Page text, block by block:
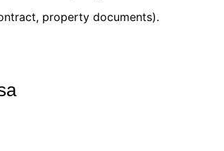
property documents).